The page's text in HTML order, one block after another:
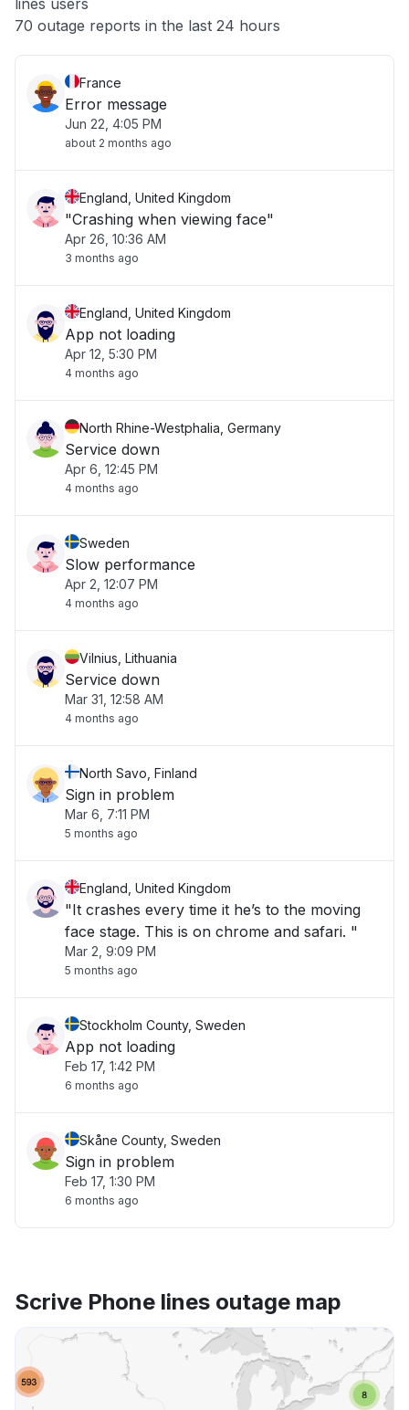
Other
lines users
70 outage reports in the last 24 hours
France
Error message
Jun 22, 4:05 PM
about 2 months ago
England, United Kingdom
"Crashing when viewing face"
Apr 26, 10:36 AM
3 months ago
England, United Kingdom
App not loading
Apr 12, 5:30 PM
4 months ago
North Rhine-Westphalia, Germany
Service down
Apr 6, 12:45 PM
4 months ago
Sweden
Slow performance
Apr 2, 12:07 PM
4 months ago
Vilnius, Lithuania
Service down
Mar 31, 12:58 AM
4 months ago
North Savo, Finland
Sign in problem
Mar 6, 7:11 PM
5 months ago
England, United Kingdom
"It crashes every time it he’s to the moving
face stage. This is on chrome and safari. "
Mar 2, 9:09 PM
5 months ago
Stockholm County, Sweden
App not loading
Feb 17, 1:42 PM
6 months ago
Skåne County, Sweden
Sign in problem
Feb 17, 1:30 PM
6 months ago
Scrive Phone lines outage map